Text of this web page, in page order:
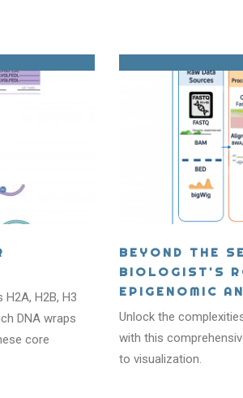
IS
H2B, H3
DNA wraps
core
BEYOND THE
BIOLOGIST'S
EPIGENOMIC
Unlock the
with this
to visualization.